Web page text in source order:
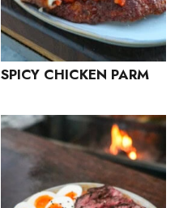
SPICY CHICKEN PARM